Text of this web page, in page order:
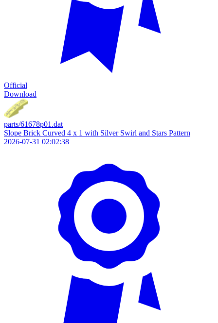
Official
Download
parts/61678p01.dat
Slope Brick Curved 4 x 1 with Silver Swirl and Stars Pattern
2026-07-31 02:02:38